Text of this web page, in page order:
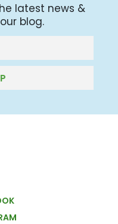
latest news &
blog.